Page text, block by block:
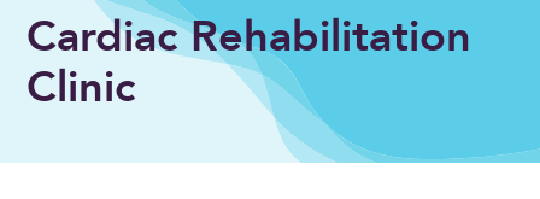
Cardiac Rehabilitation
Clinic